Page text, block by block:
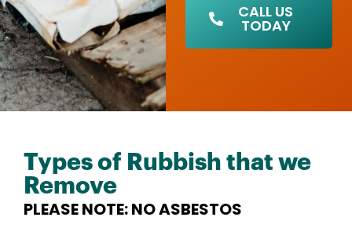
CALL US
TODAY
Types of Rubbish that we
Remove
PLEASE NOTE: NO ASBESTOS